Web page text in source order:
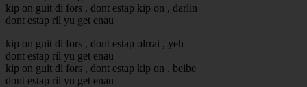
kip on guit di fors , dont estap kip on , darlin
dont estap ril yu get enau
kip on guit di fors , dont estap olrrai , yeh
dont estap ril yu get enau
kip on guit di fors , dont estap kip on , beibe
dont estap ril yu get enau